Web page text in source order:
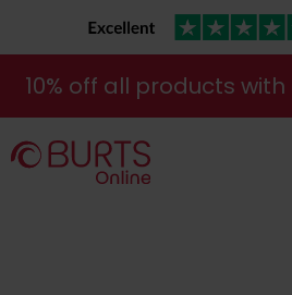
10% off all products